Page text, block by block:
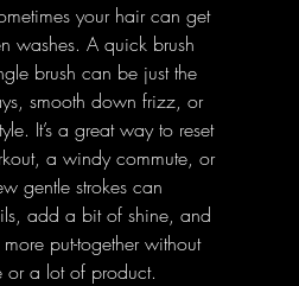
your hair can get
washes. A quick brush
brush can be just the
smooth down frizz, or
It’s a great way to reset
a windy commute, or
gentle strokes can
add a bit of shine, and
put-together without
or a lot of product.